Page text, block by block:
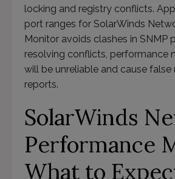
locking and registry conflicts.
port ranges for SolarWinds
Monitor avoids clashes in SNMP
resolving conflicts, performance
will be unreliable and cause
reports.
SolarWinds
Performance
What to